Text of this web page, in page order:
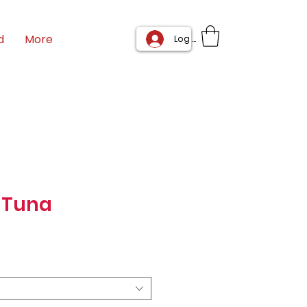
Log In
More